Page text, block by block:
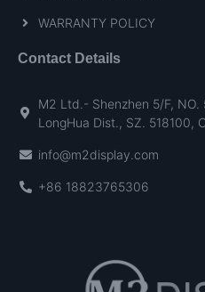
WARRANTY POLICY
Contact Details
M2 Ltd.- Shenzhen 5/F, NO.
LongHua Dist., SZ. 518100,
info@m2display.com
+86 18823765306